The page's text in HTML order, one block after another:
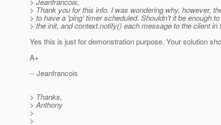
> Thank you for this info. I was wondering why, however,
> to have a 'ping' timer scheduled. Shouldn't it be enough
> the init, and context.notify() each message to the client in
Yes this is just for demonstration purpose. Your solution
A+
-- Jeanfrancois
> Thanks,
> Anthony
>
>